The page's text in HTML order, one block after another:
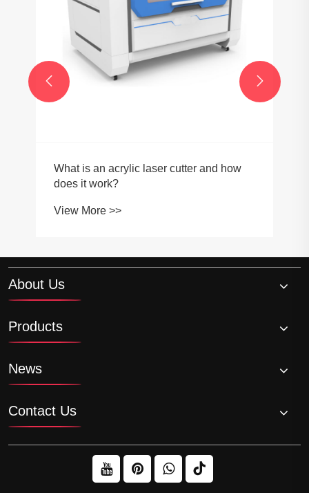
View More >>
 
About Us
Products
News
Contact Us